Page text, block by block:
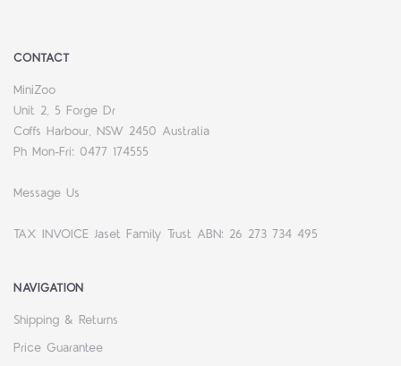
CONTACT
MiniZoo
Unit 2, 5 Forge Dr
Coffs Harbour, NSW 2450 Australia
Ph Mon-Fri: 0477 174555
Message Us
TAX INVOICE Jaset Family Trust ABN: 26 273 734 495
NAVIGATION
Shipping & Returns
Price Guarantee